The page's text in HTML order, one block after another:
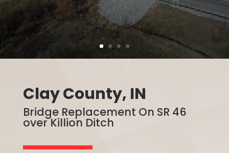
Clay County, IN
Bridge Replacement On SR 46
over Killion Ditch